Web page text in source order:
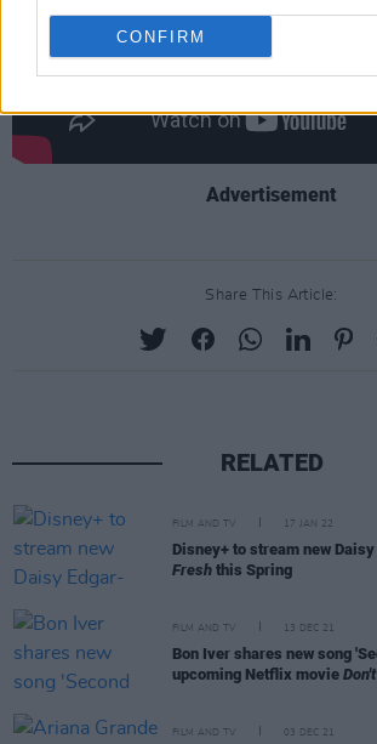
CONFIRM
Advertisement
Share This Article:
RELATED
FILM AND TV 17 JAN 22
Disney+ to stream new
Fresh this Spring
FILM AND TV 13 DEC 21
Bon Iver shares new song
upcoming Netflix movie
FILM AND TV 03 DEC 21